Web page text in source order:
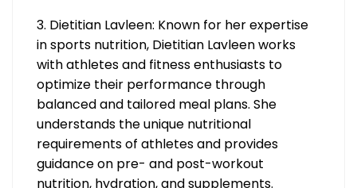
3. Dietitian Lavleen: Known for her expertise
in sports nutrition, Dietitian Lavleen works
with athletes and fitness enthusiasts to
optimize their performance through
balanced and tailored meal plans. She
understands the unique nutritional
requirements of athletes and provides
guidance on pre- and post-workout
nutrition, hydration, and supplements.